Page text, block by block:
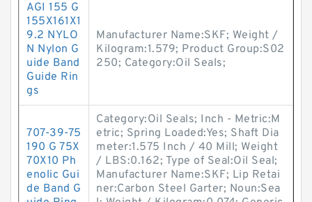
AGI 155 G
155X161X1
9.2 NYLO
N Nylon G
uide Band
Guide Rin
gs
Manufacturer Name:SKF; Weight /
Kilogram:1.579; Product Group:S02
250; Category:Oil Seals;
707-39-75
190 G 75X
70X10 Ph
enolic Gui
de Band G
Category:Oil Seals; Inch - Metric:M
etric; Spring Loaded:Yes; Shaft Dia
meter:1.575 Inch / 40 Mill; Weight
/ LBS:0.162; Type of Seal:Oil Seal;
Manufacturer Name:SKF; Lip Retai
ner:Carbon Steel Garter; Noun:Sea